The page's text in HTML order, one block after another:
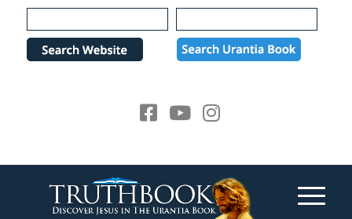
Please
note:
website